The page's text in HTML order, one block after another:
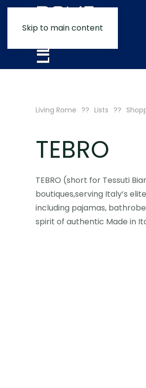
Skip to main content
Living Rome Lists
TEBRO
TEBRO (short for Tessuti
boutiques,serving Italy’s
including pajamas,
spirit of authentic Made in